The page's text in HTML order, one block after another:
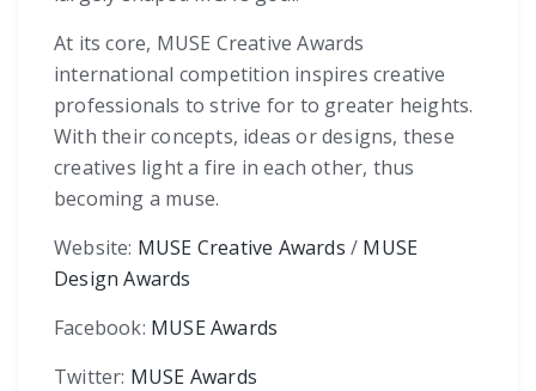
At its core, MUSE Creative Awards
international competition inspires creative
professionals to strive for to greater heights.
With their concepts, ideas or designs, these
creatives light a fire in each other, thus
becoming a muse.
Website: MUSE Creative Awards / MUSE
Design Awards
Facebook: MUSE Awards
Twitter: MUSE Awards